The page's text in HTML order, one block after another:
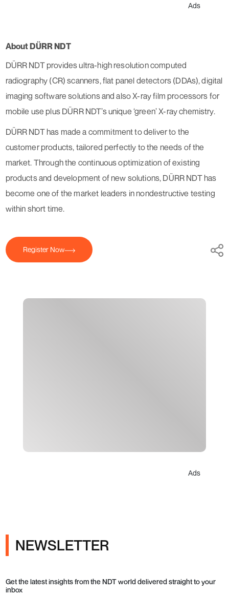
Ads
About DÜRR NDT
DÜRR NDT provides ultra-high resolution computed
radiography (CR) scanners, flat panel detectors (DDAs), digital
imaging software solutions and also X-ray film processors for
mobile use plus DÜRR NDT’s unique ‘green’ X-ray chemistry.
DÜRR NDT has made a commitment to deliver to the
customer products, tailored perfectly to the needs of the
market. Through the continuous optimization of existing
products and development of new solutions, DÜRR NDT has
become one of the market leaders in nondestructive testing
within short time.
Register Now
Ads
NEWSLETTER
Get the latest insights from the NDT world delivered straight to your
inbox